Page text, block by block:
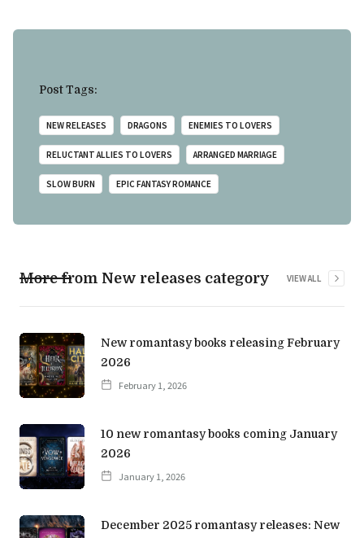
Post Tags:
NEW RELEASES DRAGONS ENEMIES TO LOVERS
RELUCTANT ALLIES TO LOVERS ARRANGED MARRIAGE
SLOW BURN EPIC FANTASY ROMANCE
More from New releases category VIEW ALL
New romantasy books releasing February
2026
February 1, 2026
10 new romantasy books coming January
2026
January 1, 2026
December 2025 romantasy releases: New